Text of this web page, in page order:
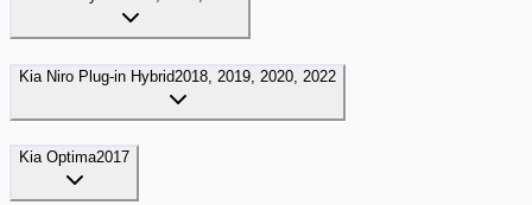
Kia Niro Plug-in Hybrid2018, 2019, 2020, 2022
Kia Optima2017